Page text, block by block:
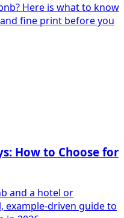
Here is what to know
fine print before you
How to Choose for
and a hotel or
example-driven guide to